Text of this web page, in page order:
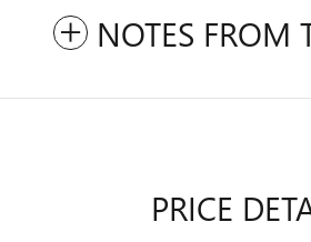
NOTES FROM
PRICE